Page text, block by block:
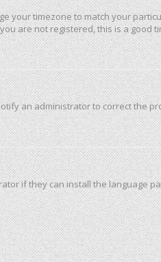
your timezone to match your
are not registered, this is a good
an administrator to correct the
if they can install the language